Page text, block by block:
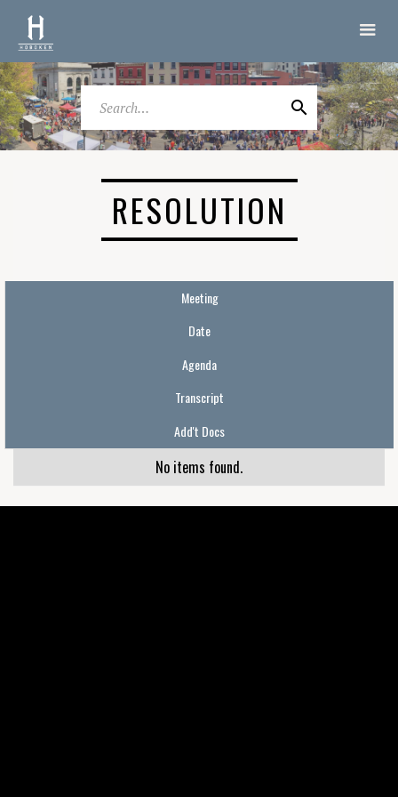
RESOLUTION
Meeting
Date
Agenda
Transcript
Add't Docs
No items found.